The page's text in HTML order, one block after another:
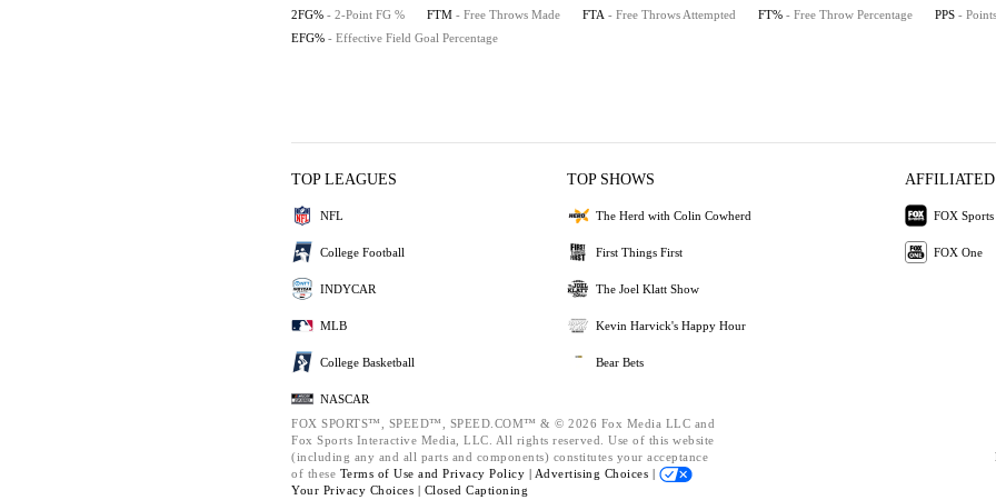
2FG% - 2-Point FG % FTM - Free Throws Made FTA - Free Throws Attempted FT% - Free Throw Percentage PPS -
EFG% - Effective Field Goal Percentage
TOP LEAGUES
NFL
College Football
INDYCAR
MLB
College Basketball
NASCAR
TOP SHOWS
The Herd with Colin Cowherd
First Things First
The Joel Klatt Show
Kevin Harvick's Happy Hour
Bear Bets
AFFILIATED
FOX Sports
FOX One
FOX SPORTS™, SPEED™, SPEED.COM™ & © 2026 Fox Media LLC and
Fox Sports Interactive Media, LLC. All rights reserved. Use of this website
(including any and all parts and components) constitutes your acceptance
of these Terms of Use and Privacy Policy | Advertising Choices |
Your Privacy Choices | Closed Captioning